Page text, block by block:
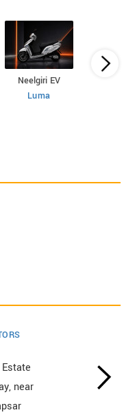
Neelgiri EV
Luma
near